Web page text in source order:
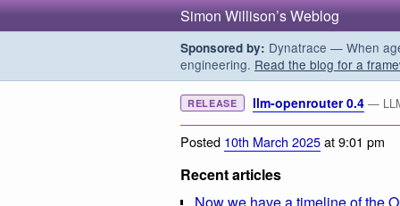
Simon Willison’s Weblog
Sponsored by: Dynatrace — When
engineering. Read the blog for a
RELEASE llm-openrouter 0.4 —
Posted 10th March 2025at 9:01 pm
Recent articles
Now we have a timeline of the